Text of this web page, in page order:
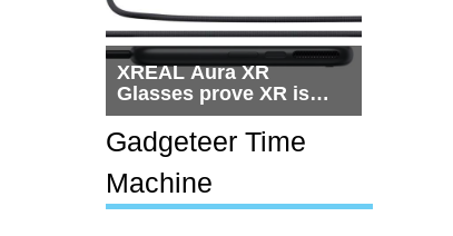
XREAL Aura XR
Glasses prove XR is
getting practical, but
$1,500 is still too much
for most people
Gadgeteer Time
Machine